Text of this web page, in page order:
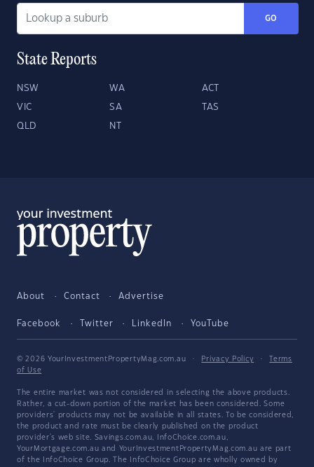
GO
State Reports
NSW WA ACT
VIC SA TAS
QLD NT
About Contact Advertise
Facebook Twitter LinkedIn YouTube
© 2026 YourInvestmentPropertyMag.com.au · Privacy Policy ·
Terms
of Use
The entire market was not considered in selecting the above products.
Rather, a cut-down portion of the market has been considered. Some
providers' products may not be available in all states. To be considered,
the product and rate must be clearly published on the product
provider's web site. Savings.com.au, InfoChoice.com.au,
YourMortgage.com.au and YourInvestmentPropertyMag.com.au are part
of the InfoChoice Group. The InfoChoice Group are wholly owned by